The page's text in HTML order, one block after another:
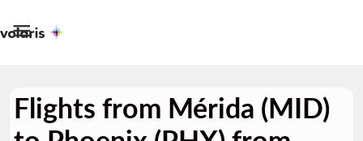

Flights from Mérida (MID)